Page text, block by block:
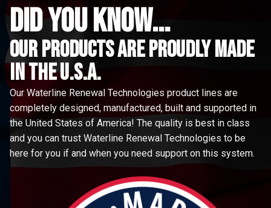
did you know...
Our Products are proudly made
in the u.s.a.
Our Waterline Renewal Technologies product lines are
completely designed, manufactured, built and supported in
the United States of America! The quality is best in class
and you can trust Waterline Renewal Technologies to be
here for you if and when you need support on this system.